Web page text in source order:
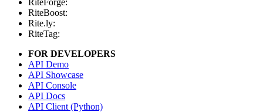
RiteBoost:
Rite.ly:
RiteTag:
FOR DEVELOPERS
API Demo
API Showcase
API Console
API Docs
API Client (Python)